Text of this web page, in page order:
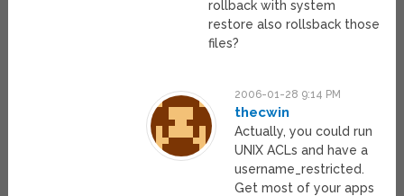
rollback with system
restore also rollsback those
files?
2006-01-28 9:14 PM
thecwin
Actually, you could run
UNIX ACLs and have a
username_restricted.
Get most of your apps